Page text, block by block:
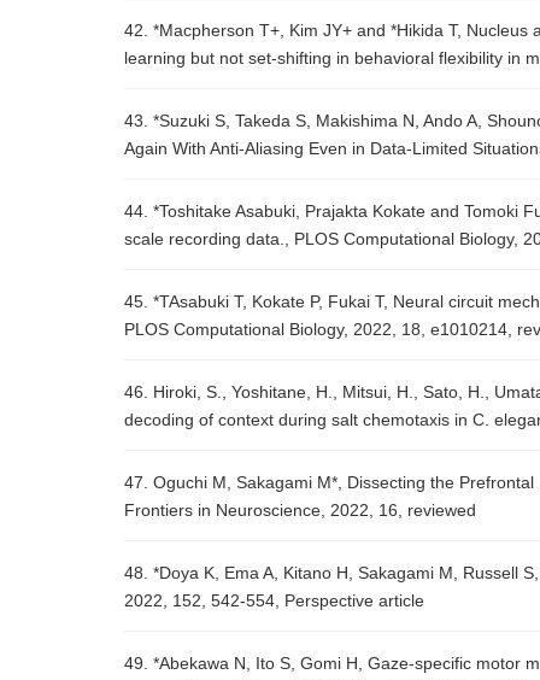
42. *Macpherson T+, Kim JY+ and *Hikida T,
learning but not set-shifting in behavioral flexibility in
43. *Suzuki S, Takeda S, Makishima N, Ando A,
Again With Anti-Aliasing Even in Data-Limited
44. *Toshitake Asabuki, Prajakta Kokate and Tomoki
scale recording data., PLOS Computational Biology,
45. *TAsabuki T, Kokate P, Fukai T, Neural circuit
PLOS Computational Biology, 2022, 18, e1010214,
46. Hiroki, S., Yoshitane, H., Mitsui, H., Sato, H.,
decoding of context during salt chemotaxis in C.
47. Oguchi M, Sakagami M*, Dissecting the
Frontiers in Neuroscience, 2022, 16, reviewed
48. *Doya K, Ema A, Kitano H, Sakagami M, Russell
2022, 152, 542-554, Perspective article
49. *Abekawa N, Ito S, Gomi H, Gaze-specific motor